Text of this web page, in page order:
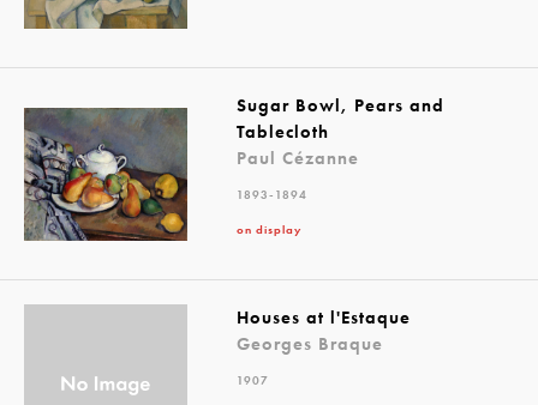
Sugar Bowl, Pears and
Tablecloth
Paul Cézanne
1893-1894
on display
Houses at l'Estaque
Georges Braque
1907